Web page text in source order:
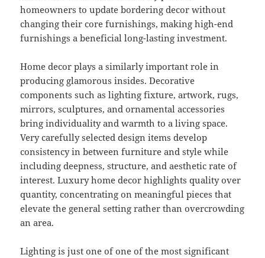
homeowners to update bordering decor without
changing their core furnishings, making high-end
furnishings a beneficial long-lasting investment.
Home decor plays a similarly important role in
producing glamorous insides. Decorative
components such as lighting fixture, artwork, rugs,
mirrors, sculptures, and ornamental accessories
bring individuality and warmth to a living space.
Very carefully selected design items develop
consistency in between furniture and style while
including deepness, structure, and aesthetic rate of
interest. Luxury home decor highlights quality over
quantity, concentrating on meaningful pieces that
elevate the general setting rather than overcrowding
an area.
Lighting is just one of one of the most significant